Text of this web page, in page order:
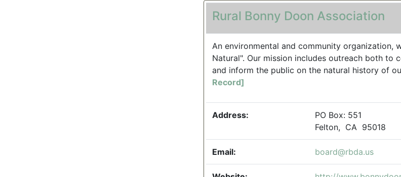
Rural Bonny Doon Association
An environmental and community organization,
Natural". Our mission includes outreach both to
and inform the public on the natural history of
Record]
Address:
PO Box: 551
Felton, CA 95018
Email: board@rbda.us